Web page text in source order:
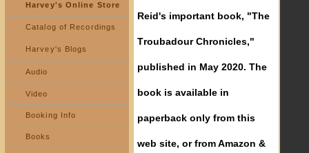
Harvey's Online Store
Catalog of Recordings
Harvey's Blogs
Audio
Video
Booking Info
Books
Reid's important book, "The
Troubadour Chronicles,"
published in May 2020. The
book is available in
paperback only from this
web site, or from Amazon &